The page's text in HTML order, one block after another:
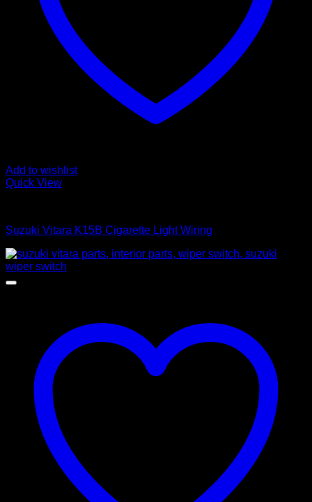
Add to wishlist
Quick View
Suzuki Vitara K15B Cigarette Light Wiring